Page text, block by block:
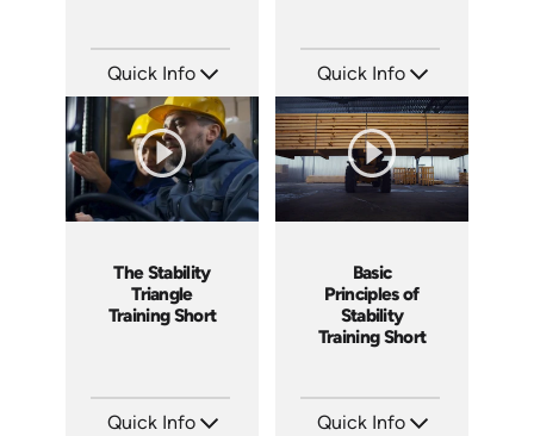
Quick Info
Languages: EN
Produced: 2023
Quick Info
Languages: EN
Produced: 2023
The Stability
Triangle
Training Short
Quick Info
Basic
Principles of
Stability
Training Short
Quick Info